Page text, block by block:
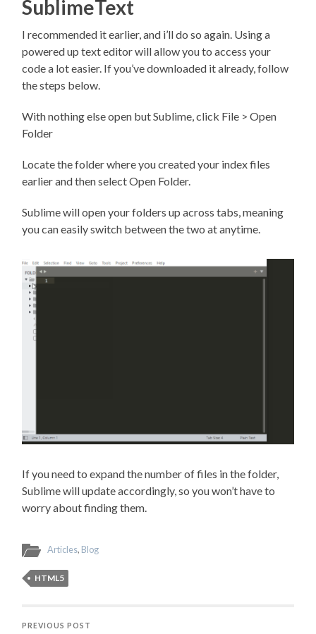
SublimeText
I recommended it earlier, and i’ll do so again. Using a
powered up text editor will allow you to access your
code a lot easier. If you’ve downloaded it already, follow
the steps below.
With nothing else open but Sublime, click File > Open
Folder
Locate the folder where you created your index files
earlier and then select Open Folder.
Sublime will open your folders up across tabs, meaning
you can easily switch between the two at anytime.
If you need to expand the number of files in the folder,
Sublime will update accordingly, so you won’t have to
worry about finding them.
Articles, Blog
HTML5
PREVIOUS POST